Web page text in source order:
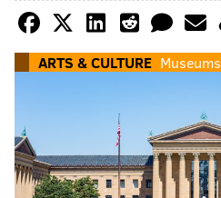
ARTS & CULTURE Museums